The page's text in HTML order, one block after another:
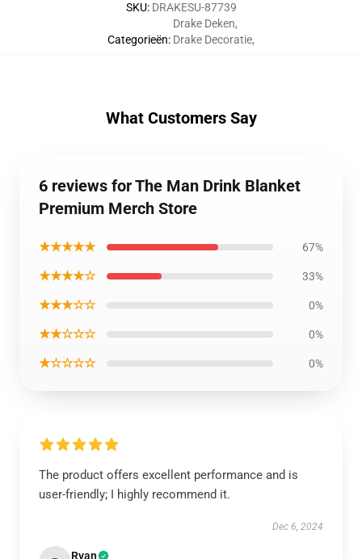
SKU: DRAKESU-87739
Categorieën:
Drake Deken,
Drake Decoratie,
What Customers Say
6 reviews for The Man Drink Blanket
Premium Merch Store
★★★★★ 67%
★★★★☆ 33%
★★★☆☆ 0%
★★☆☆☆ 0%
★☆☆☆☆ 0%
The product offers excellent performance and is
user-friendly; I highly recommend it.
Dec 6, 2024
Ryan